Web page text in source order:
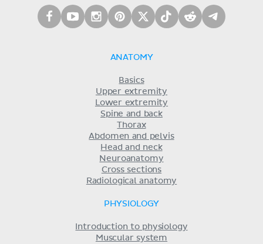
ANATOMY
Basics
Upper extremity
Lower extremity
Spine and back
Thorax
Abdomen and pelvis
Head and neck
Neuroanatomy
Cross sections
Radiological anatomy
PHYSIOLOGY
Introduction to physiology
Muscular system